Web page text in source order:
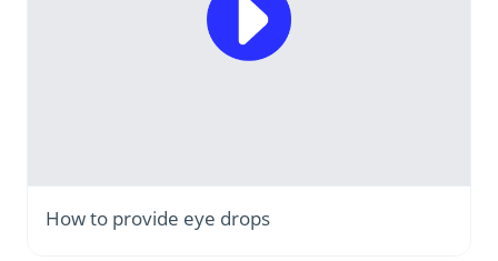
How to provide eye drops